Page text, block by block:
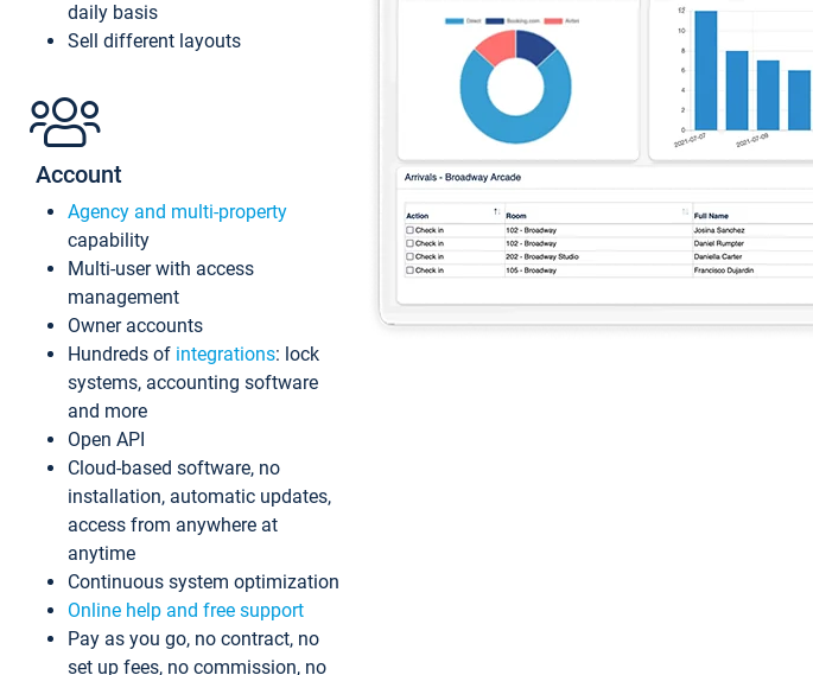
daily basis
Sell different layouts
Account
Agency and multi-property
capability
Multi-user with access
management
Owner accounts
Hundreds of integrations: lock
systems, accounting software
and more
Open API
Cloud-based software, no
installation, automatic updates,
access from anywhere at
anytime
Continuous system optimization
Online help and free support
Pay as you go, no contract, no
set up fees, no commission, no